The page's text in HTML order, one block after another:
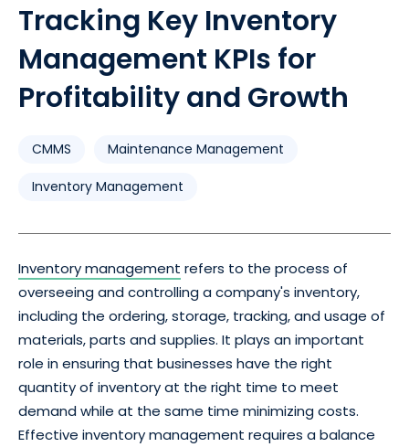
Tracking Key Inventory
Management KPIs for
Profitability and Growth
CMMS Maintenance Management
Inventory Management
Inventory management refers to the process of
overseeing and controlling a company's inventory,
including the ordering, storage, tracking, and usage of
materials, parts and supplies. It plays an important
role in ensuring that businesses have the right
quantity of inventory at the right time to meet
demand while at the same time minimizing costs.
Effective inventory management requires a balance